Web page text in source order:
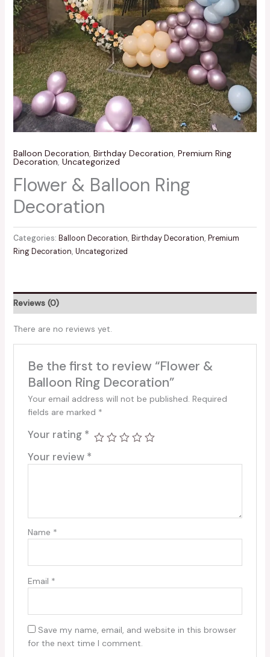
Balloon Decoration, Birthday Decoration, Premium Ring
Decoration, Uncategorized
Flower & Balloon Ring
Decoration
Categories: Balloon Decoration, Birthday Decoration, Premium
Ring Decoration, Uncategorized
Reviews (0)
There are no reviews yet.
Be the first to review “Flower &
Balloon Ring Decoration”
Your email address will not be published. Required
fields are marked *
Your rating *
Your review *
Name *
Email *
Save my name, email, and website in this browser
for the next time I comment.